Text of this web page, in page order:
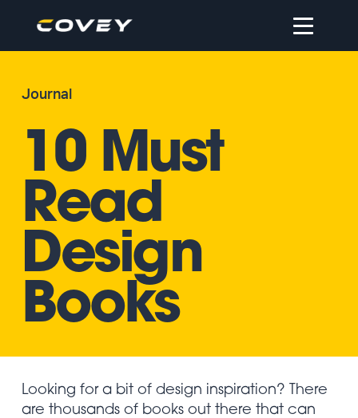
navigation
10 Must
Read
Design
Books
Journal
Looking for a bit of design inspiration? There
are thousands of books out there that can